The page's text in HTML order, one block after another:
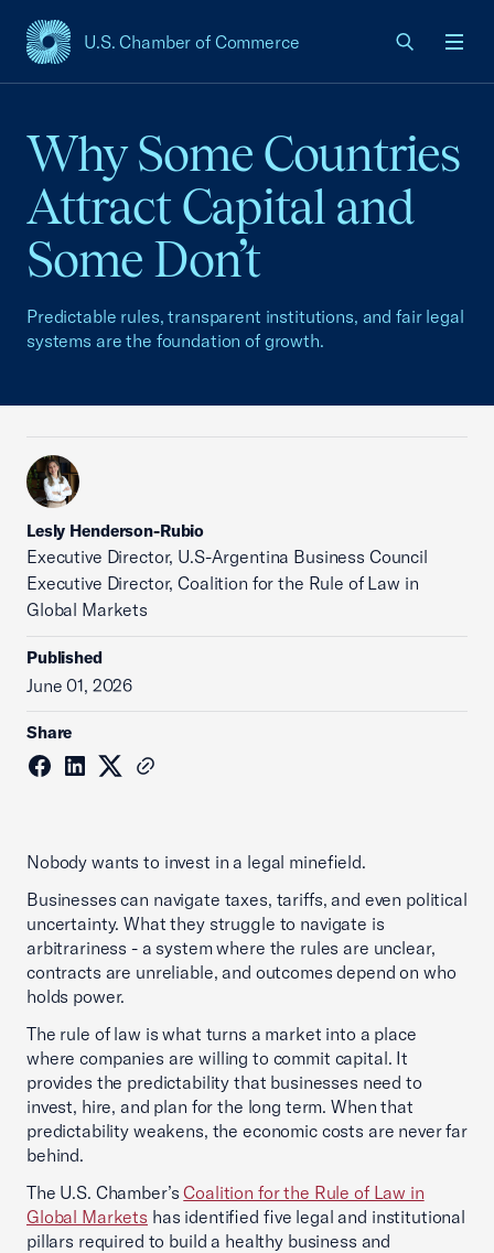
U.S. Chamber of Commerce
USCC Homepage
Why Some Countries
Attract Capital and
Some Don’t
Predictable rules, transparent institutions, and fair legal
systems are the foundation of growth.
Lesly Henderson-Rubio
Executive Director, U.S-Argentina Business Council
Executive Director, Coalition for the Rule of Law in
Global Markets
Published
June 01, 2026
Share
Nobody wants to invest in a legal minefield.
Businesses can navigate taxes, tariffs, and even political
uncertainty. What they struggle to navigate is
arbitrariness - a system where the rules are unclear,
contracts are unreliable, and outcomes depend on who
holds power.
The rule of law is what turns a market into a place
where companies are willing to commit capital. It
provides the predictability that businesses need to
invest, hire, and plan for the long term. When that
predictability weakens, the economic costs are never far
behind.
The U.S. Chamber’sCoalition for the Rule of Law in
Global Markets has identified five legal and institutional
pillars required to build a healthy business and